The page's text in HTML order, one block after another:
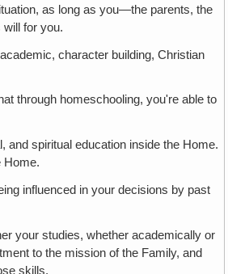
as long as you—the parents, the
for you.
character building, Christian
through homeschooling, you're able to
and spiritual education inside the Home.
Home.
influenced in your decisions by past
your studies, whether academically or
to the mission of the Family, and
skills.